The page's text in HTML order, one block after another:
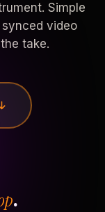
Simple
video
take.
.